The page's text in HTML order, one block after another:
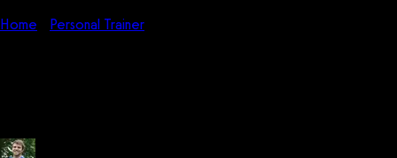
Home
Personal Trainer